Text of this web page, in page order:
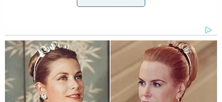
is a felon and not allowed to possess firearms. She
was convicted in 2018 of grand theft of a motor
vehicle.
Related Coverage: